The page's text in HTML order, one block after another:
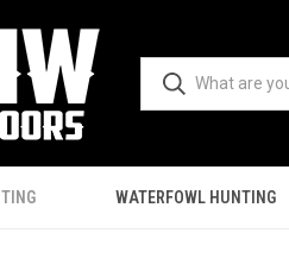
WATERFOWL HUNTING